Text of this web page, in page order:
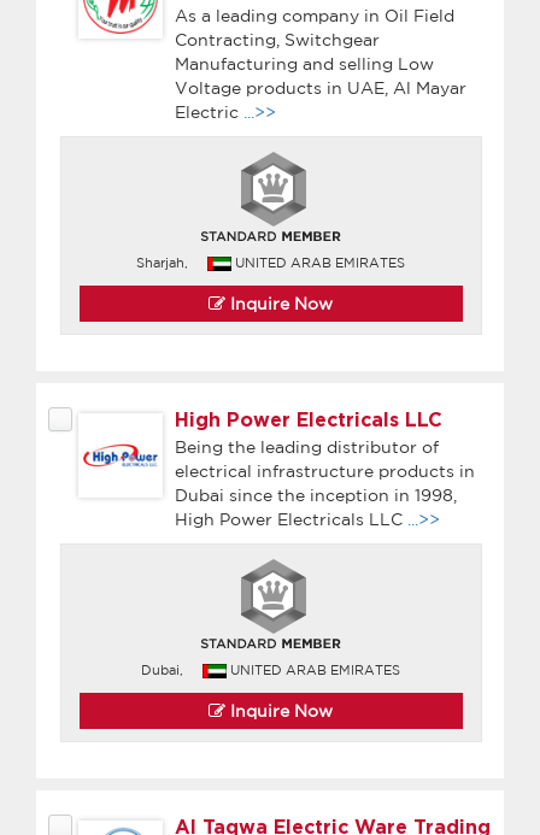
As a leading company in Oil Field
Contracting, Switchgear
Manufacturing and selling Low
Voltage products in UAE, Al Mayar
Electric
...>>
Sharjah, UNITED ARAB EMIRATES
Inquire Now
High Power Electricals LLC
Being the leading distributor of
electrical infrastructure products in
Dubai since the inception in 1998,
High Power Electricals LLC
...>>
Dubai, UNITED ARAB EMIRATES
Inquire Now
Al Taqwa Electric Ware Trading